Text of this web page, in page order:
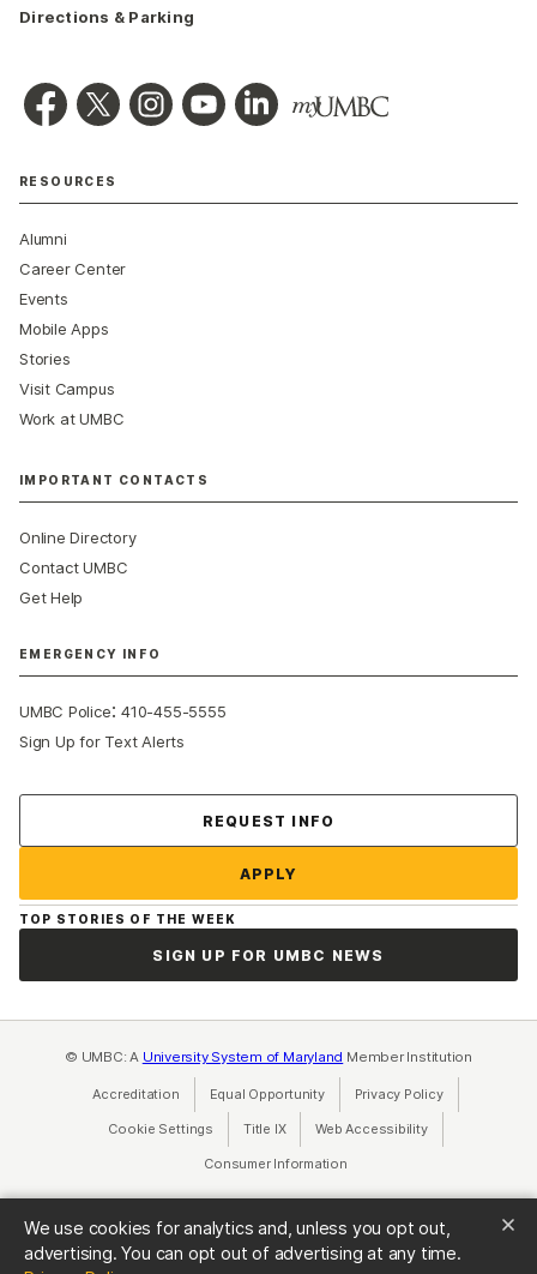
We use cookies for analytics and, unless you opt out,
advertising. You can opt out of advertising at any time.
Directions & Parking
RESOURCES
Alumni
Career Center
Events
Mobile Apps
Stories
Visit Campus
Work at UMBC
IMPORTANT CONTACTS
Online Directory
Contact UMBC
Get Help
EMERGENCY INFO
UMBC Police:410-455-5555
Sign Up for Text Alerts
REQUEST INFO
APPLY
TOP STORIES OF THE WEEK
SIGN UP FOR UMBC NEWS
© UMBC: A University System of Maryland Member Institution
Accreditation Equal Opportunity(opens in a new tab)
Privacy Policy(opens in a
Cookie Settings Title IX(opens in a new tab)
Web Accessibility(opens in a new
Consumer Information